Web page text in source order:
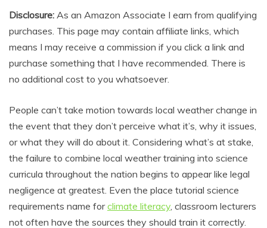
Disclosure: As an Amazon Associate I earn from qualifying
purchases. This page may contain affiliate links, which
means I may receive a commission if you click a link and
purchase something that I have recommended. There is
no additional cost to you whatsoever.
People can’t take motion towards local weather change in
the event that they don’t perceive what it’s, why it issues,
or what they will do about it. Considering what’s at stake,
the failure to combine local weather training into science
curricula throughout the nation begins to appear like legal
negligence at greatest. Even the place tutorial science
requirements name forclimate literacy , classroom lecturers
not often have the sources they should train it correctly.